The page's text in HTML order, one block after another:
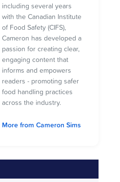
including several years
with the Canadian Institute
of Food Safety (CIFS),
Cameron has developed a
passion for creating clear,
engaging content that
informs and empowers
readers - promoting safer
food handling practices
across the industry.
More from Cameron Sims